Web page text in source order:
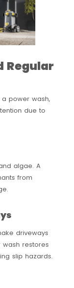
Regular
power wash,
due to
algae. A
from
driveways
restores
slip hazards.